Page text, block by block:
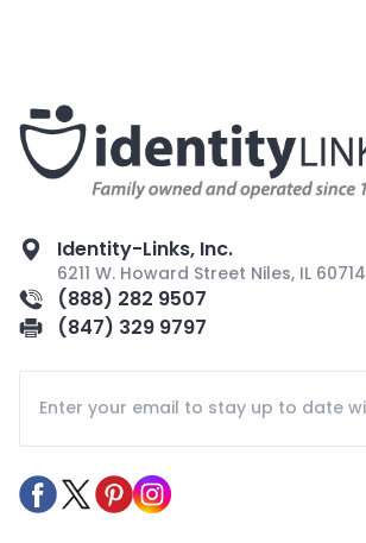
Identity-Links, Inc.
6211 W. Howard Street Niles, IL 60714
(888) 282 9507
(847) 329 9797